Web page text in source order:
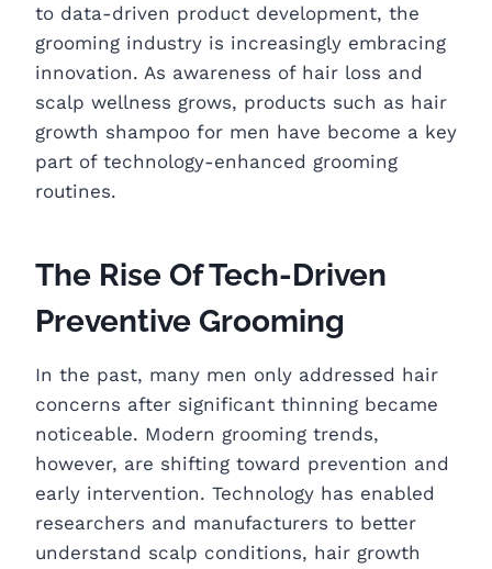
to data-driven product development, the
grooming industry is increasingly embracing
innovation. As awareness of hair loss and
scalp wellness grows, products such as hair
growth shampoo for men have become a key
part of technology-enhanced grooming
routines.
The Rise Of Tech-Driven
Preventive Grooming
In the past, many men only addressed hair
concerns after significant thinning became
noticeable. Modern grooming trends,
however, are shifting toward prevention and
early intervention. Technology has enabled
researchers and manufacturers to better
understand scalp conditions, hair growth